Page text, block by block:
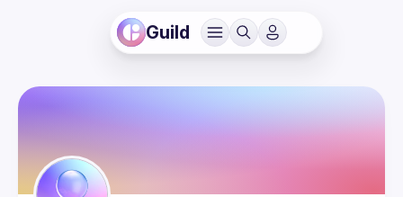
Guild